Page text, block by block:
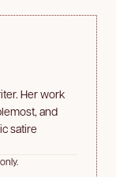
Her work
and
satire